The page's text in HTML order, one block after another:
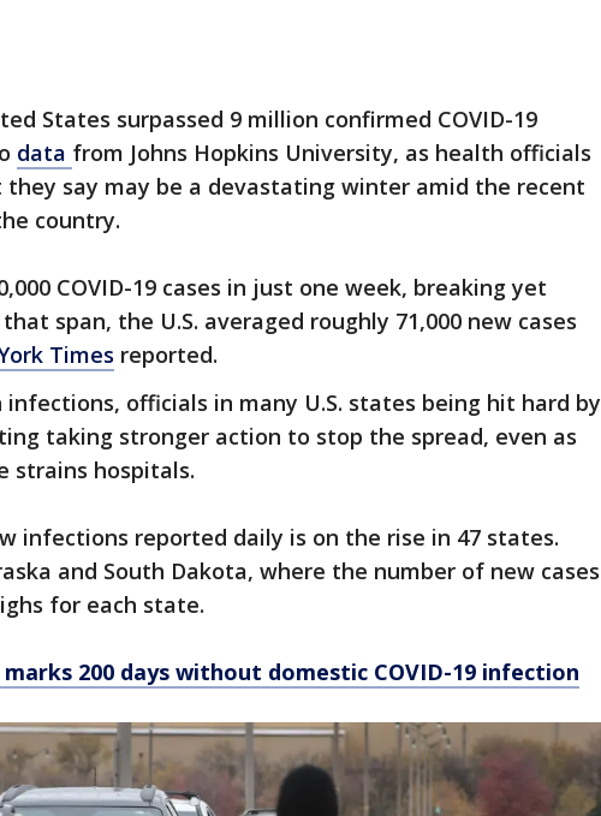
States surpassed 9 million confirmed COVID-19
data from Johns Hopkins University, as health officials
say may be a devastating winter amid the recent
country.
COVID-19 cases in just one week, breaking yet
span, the U.S. averaged roughly 71,000 new cases
Times reported.
officials in many U.S. states being hit hard by
taking stronger action to stop the spread, even as
strains hospitals.
infections reported daily is on the rise in 47 states.
and South Dakota, where the number of new cases
for each state.
200 days without domestic COVID-19 infection